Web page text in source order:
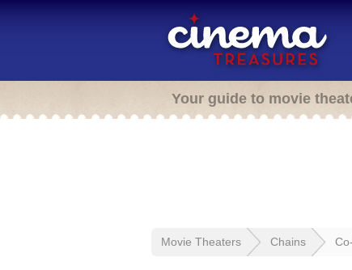
Your guide to movie
Movie Theaters Chains